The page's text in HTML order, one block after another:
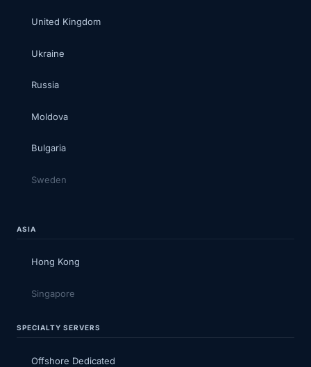
United Kingdom
Ukraine
Russia
Moldova
Bulgaria
Sweden
ASIA
Hong Kong
Singapore
SPECIALTY SERVERS
Offshore Dedicated